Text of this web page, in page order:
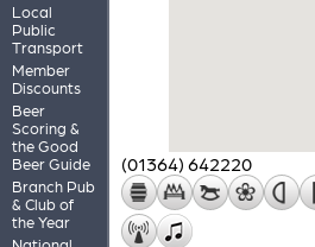
Local
Public
Transport
Member
Discounts
Beer
Scoring &
the Good
Beer Guide
Branch Pub
& Club of
the Year
(01364) 642220